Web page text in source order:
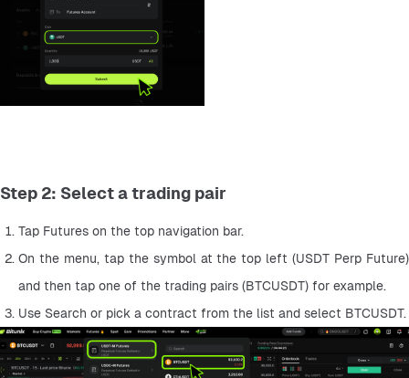
Step 2: Select a trading pair
Tap Futures on the top navigation bar.
On the menu, tap the symbol at the top left (USDT Perp Future)
and then tap one of the trading pairs (BTCUSDT) for example.
Use Search or pick a contract from the list and select BTCUSDT.